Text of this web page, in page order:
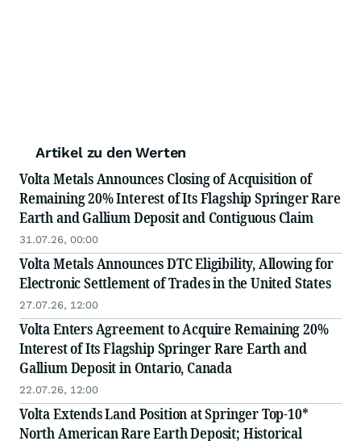
Artikel zu den Werten
Volta Metals Announces Closing of Acquisition of
Remaining 20% Interest of Its Flagship Springer Rare
Earth and Gallium Deposit and Contiguous Claim
31.07.26, 00:00
Volta Metals Announces DTC Eligibility, Allowing for
Electronic Settlement of Trades in the United States
27.07.26, 12:00
Volta Enters Agreement to Acquire Remaining 20%
Interest of Its Flagship Springer Rare Earth and
Gallium Deposit in Ontario, Canada
22.07.26, 12:00
Volta Extends Land Position at Springer Top-10*
North American Rare Earth Deposit; Historical